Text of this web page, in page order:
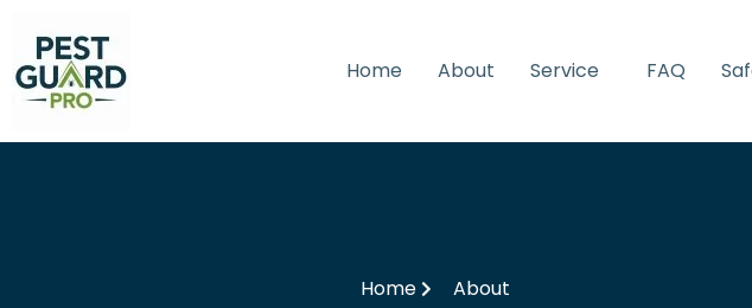
Home About Service FAQ
Home About